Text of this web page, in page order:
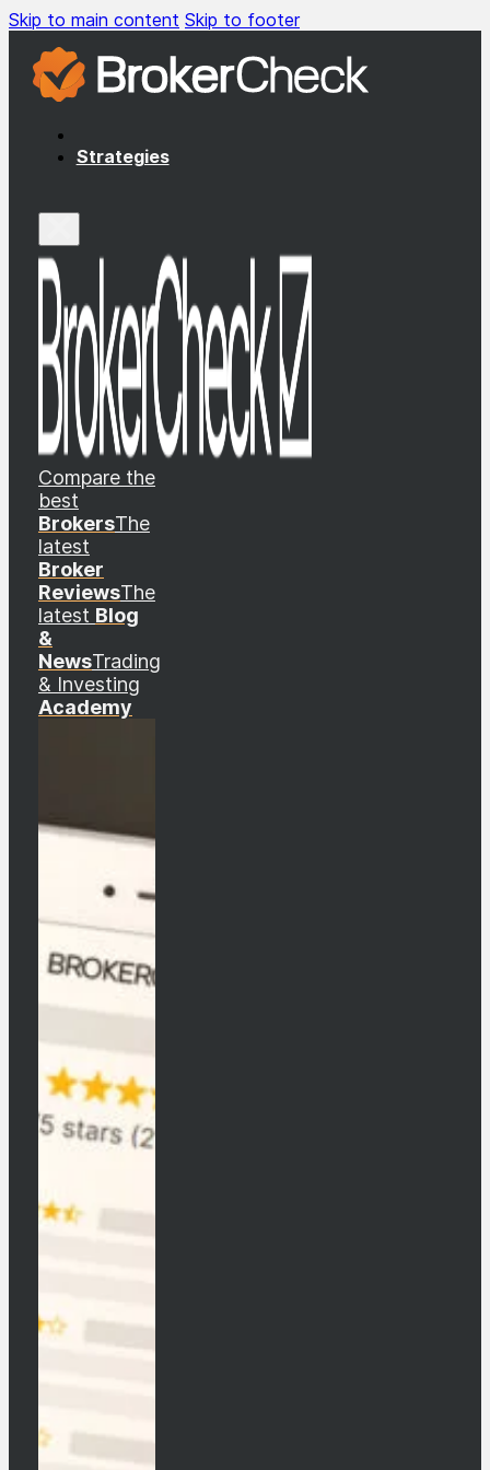
Skip to main content Skip to footer
Strategies
Compare the
best
BrokersThe
latest
Broker
ReviewsThe
latest Blog
&
NewsTrading
& Investing
Academy